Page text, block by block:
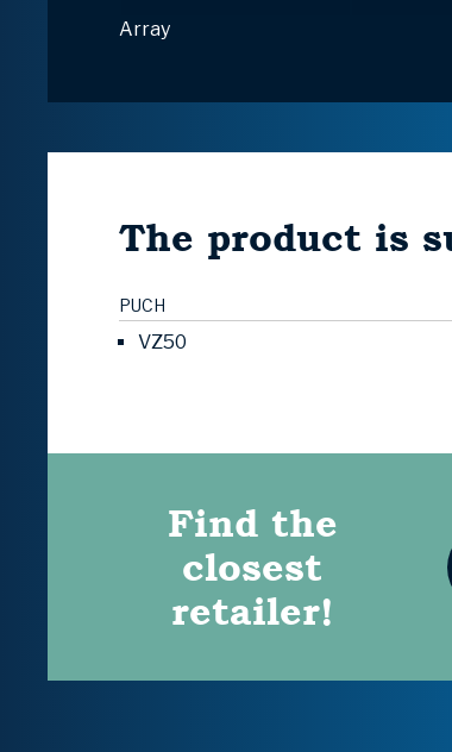
Array
The product is
PUCH
VZ50
Find the
closest
retailer!